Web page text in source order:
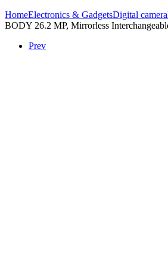
HomeElectronics & GadgetsDigital camera
BODY 26.2 MP, Mirrorless
Prev